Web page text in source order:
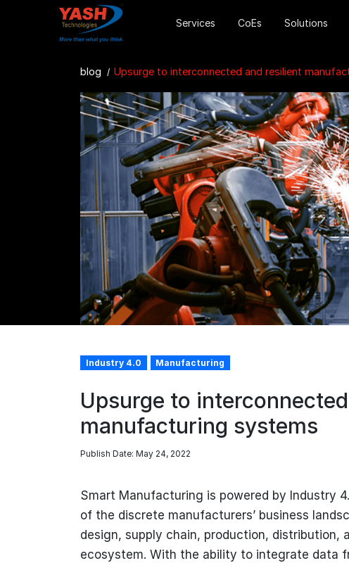
Services CoEs Solutions
blog Upsurge to interconnected and resilient manufacturing
Industry 4.0 Manufacturing
Upsurge to
manufacturing systems
Publish Date: May 24, 2022
Smart Manufacturing is powered by Industry
of the discrete manufacturers’ business
design, supply chain, production, distribution,
ecosystem. With the ability to integrate data